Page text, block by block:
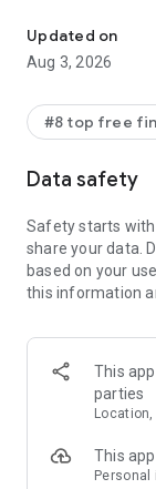
Cash back
deposit into a
onepay.com/
OnePay
OnePay Credit
card.
^Fee-Free
that have
Savings Backup
Overdraft
at the discretion
transactions
Δ3.35% annual
Updated on
Aug 3, 2026
#8 top free
Data safety
Safety starts
share your data.
based on your
this information
This
parties
This